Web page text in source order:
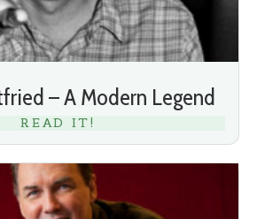
– A Modern Legend
READ IT!